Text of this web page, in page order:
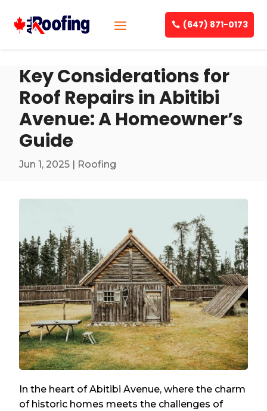
(647) 871-0173
Key Considerations for
Roof Repairs in Abitibi
Avenue: A Homeowner’s
Guide
Jun 1, 2025 | Roofing
In the heart of Abitibi Avenue, where the charm
of historic homes meets the challenges of